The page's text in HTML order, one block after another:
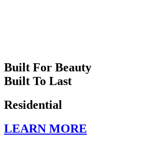
Built For Beauty
Built To Last
Residential
LEARN MORE